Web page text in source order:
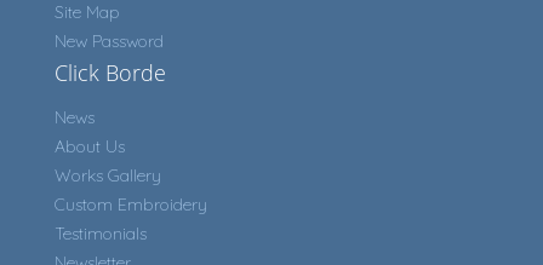
Site Map
New Password
Click Borde
News
About Us
Works Gallery
Custom Embroidery
Testimonials